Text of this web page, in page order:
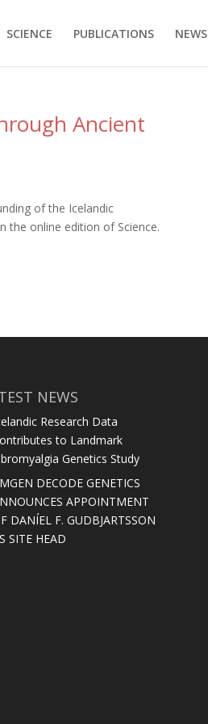
SCIENCE PUBLICATIONS NEWS
Ancient
of the Icelandic
the online edition of Science.
NEWS
Research Data
to Landmark
Genetics Study
DECODE GENETICS
APPOINTMENT
DANÍEL F. GUDBJARTSSON
SITE HEAD